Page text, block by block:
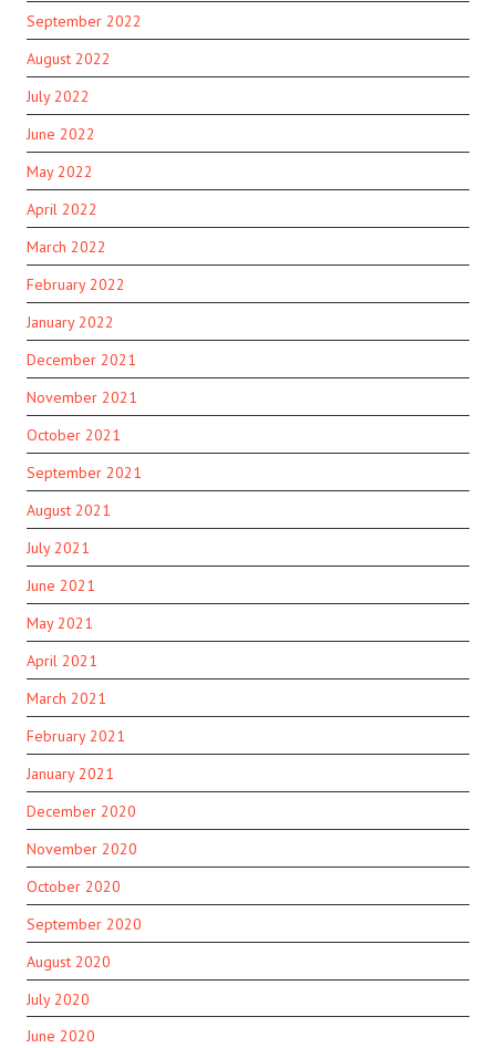
September 2022
August 2022
July 2022
June 2022
May 2022
April 2022
March 2022
February 2022
January 2022
December 2021
November 2021
October 2021
September 2021
August 2021
July 2021
June 2021
May 2021
April 2021
March 2021
February 2021
January 2021
December 2020
November 2020
October 2020
September 2020
August 2020
July 2020
June 2020